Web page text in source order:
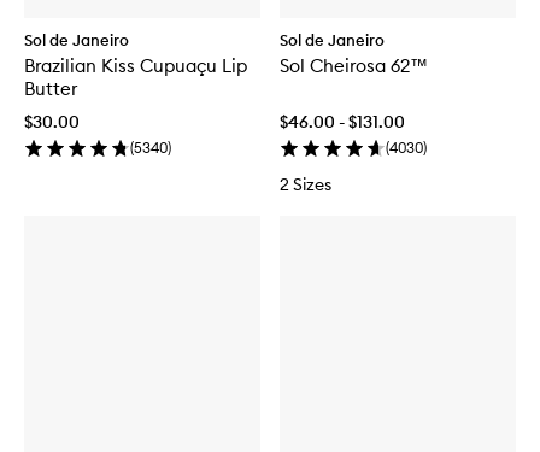
Sol de Janeiro
Brazilian Kiss Cupuaçu Lip
Butter
$30.00
(5340)
Sol de Janeiro
Sol Cheirosa 62™
$46.00 - $131.00
(4030)
2 Sizes